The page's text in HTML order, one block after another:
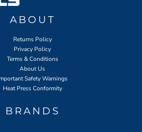
ABOUT
Returns Policy
Privacy Policy
Terms & Conditions
About Us
Safety Warnings
Heat Press Conformity
BRANDS